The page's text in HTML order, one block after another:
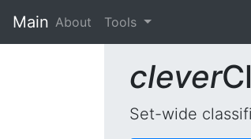
Main About (current)
Tools
clever
Set-wide